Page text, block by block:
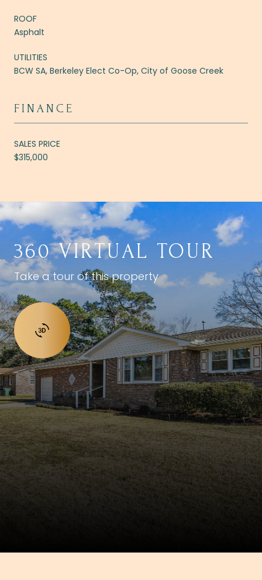
ROOF
Asphalt
UTILITIES
BCW SA, Berkeley Elect Co-Op, City of Goose Creek
FINANCE
SALES PRICE
$315,000
360 VIRTUAL TOUR
Take a tour of this property